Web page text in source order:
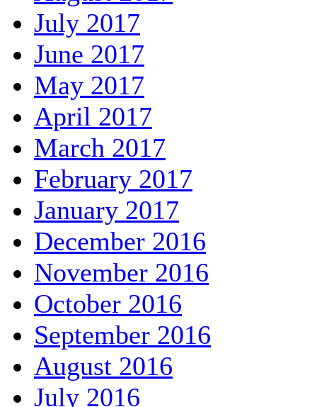
July 2017
June 2017
May 2017
April 2017
March 2017
February 2017
January 2017
December 2016
November 2016
October 2016
September 2016
August 2016
July 2016